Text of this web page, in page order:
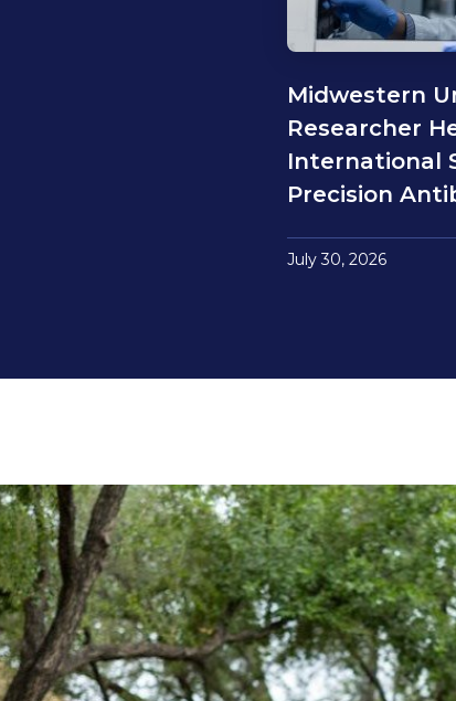
Midwestern
Researcher
International
Precision
July 30, 2026